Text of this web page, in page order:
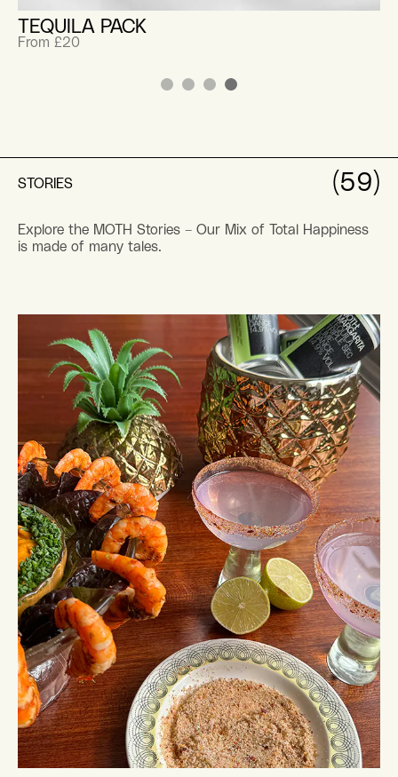
TEQUILA PACK
From £20
STORIES (59)
Explore the MOTH Stories – Our Mix of Total Happiness
is made of many tales.